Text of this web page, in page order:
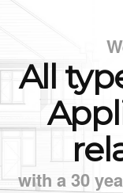
All
with a 30